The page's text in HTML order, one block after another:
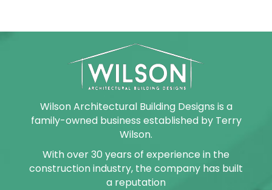
Wilson Architectural Building Designs is a
family-owned business established by Terry
Wilson.
With over 30 years of experience in the
construction industry, the company has built
a reputation